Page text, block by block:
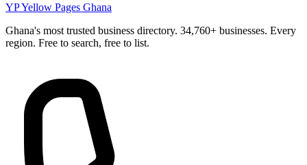
YPYellow Pages Ghana
Ghana's most trusted business directory. 34,760+ businesses. Every
region. Free to search, free to list.